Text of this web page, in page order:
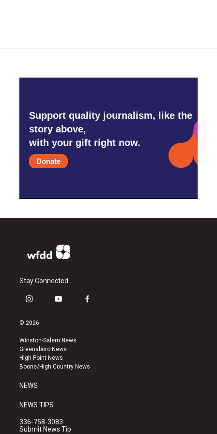
Support quality journalism, like the
story above,
with your gift right now.
Donate
Stay Connected
i
s
a
g
r
a
y
u
b
e
f
k
© 2026
Winston-Salem News
Greensboro News
High Point News
Boone/High Country News
NEWS
NEWS TIPS
336-758-3083
Submit News Tip